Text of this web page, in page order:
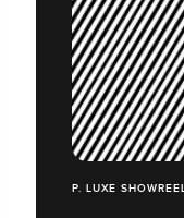
P. LUXE SHOWREEL